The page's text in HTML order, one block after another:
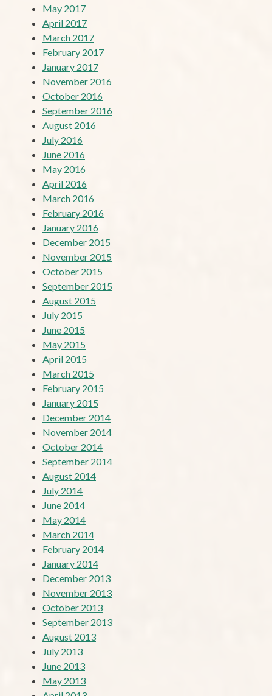
May 2017
April 2017
March 2017
February 2017
January 2017
November 2016
October 2016
September 2016
August 2016
July 2016
June 2016
May 2016
April 2016
March 2016
February 2016
January 2016
December 2015
November 2015
October 2015
September 2015
August 2015
July 2015
June 2015
May 2015
April 2015
March 2015
February 2015
January 2015
December 2014
November 2014
October 2014
September 2014
August 2014
July 2014
June 2014
May 2014
March 2014
February 2014
January 2014
December 2013
November 2013
October 2013
September 2013
August 2013
July 2013
June 2013
May 2013